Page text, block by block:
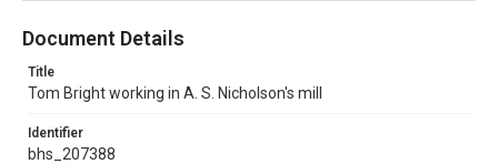
Document Details
Title
Tom Bright working in A. S. Nicholson's mill
Identifier
bhs_207388